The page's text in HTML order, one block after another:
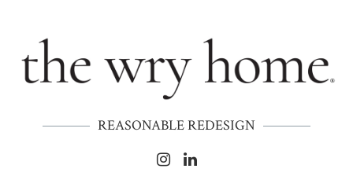
REASONABLE REDESIGN